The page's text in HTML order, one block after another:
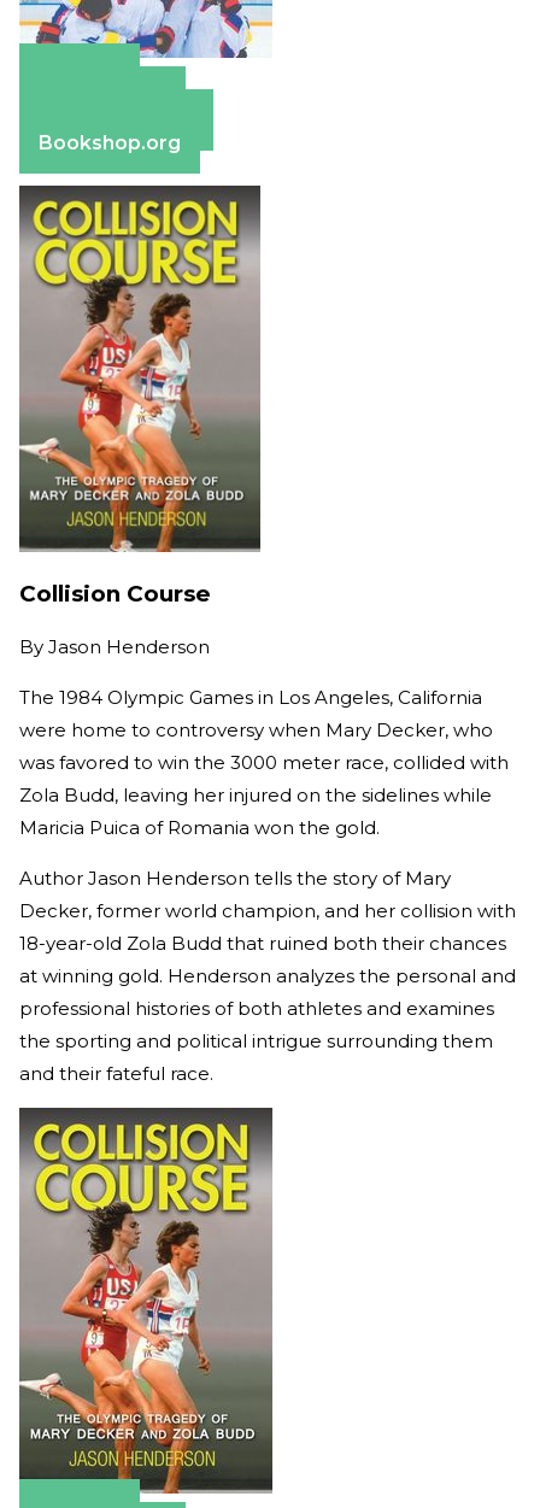
Bookshop.org
Collision Course
By Jason Henderson
The 1984 Olympic Games in Los Angeles, California
were home to controversy when Mary Decker, who
was favored to win the 3000 meter race, collided with
Zola Budd, leaving her injured on the sidelines while
Maricia Puica of Romania won the gold.
Author Jason Henderson tells the story of Mary
Decker, former world champion, and her collision with
18-year-old Zola Budd that ruined both their chances
at winning gold. Henderson analyzes the personal and
professional histories of both athletes and examines
the sporting and political intrigue surrounding them
and their fateful race.